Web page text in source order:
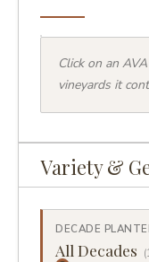
+
−
Click on an
vineyards it
Variety &
DECADE
All Decades